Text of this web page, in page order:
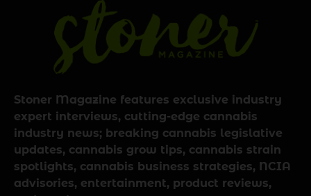
Stoner Magazine features exclusive industry
expert interviews, cutting-edge cannabis
industry news; breaking cannabis legislative
updates, cannabis grow tips, cannabis strain
spotlights, cannabis business strategies, NCIA
advisories, entertainment, product reviews,